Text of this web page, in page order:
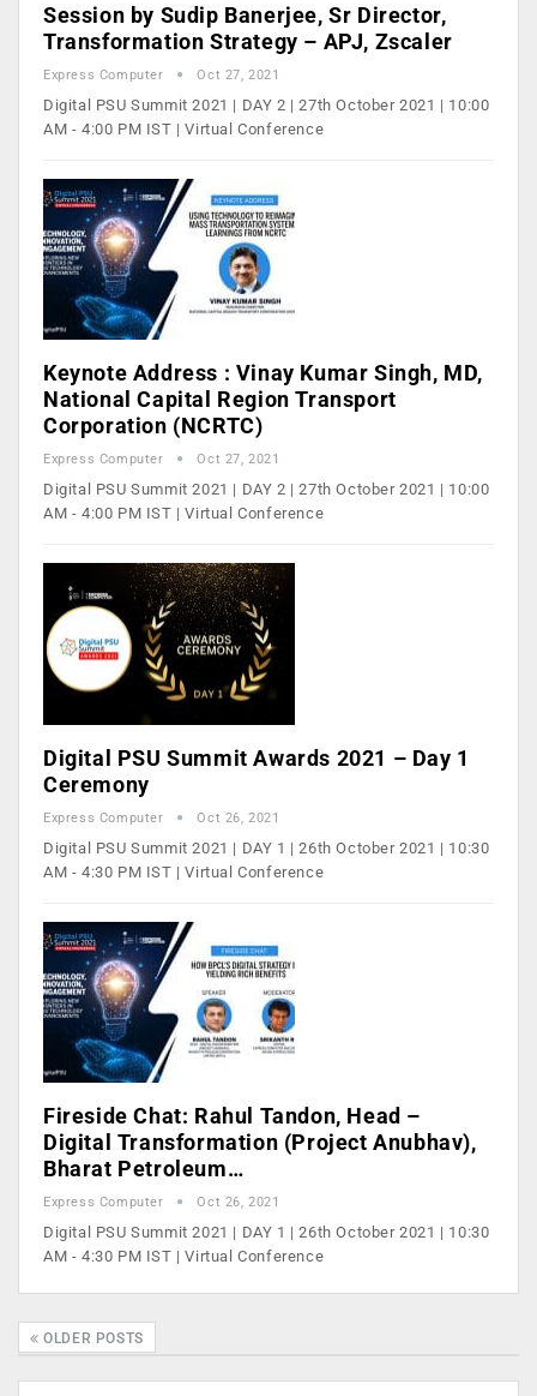
Session by Sudip Banerjee, Sr Director,
Transformation Strategy – APJ, Zscaler
Express Computer Oct 27, 2021
Digital PSU Summit 2021 | DAY 2 | 27th October 2021 | 10:00
AM - 4:00 PM IST | Virtual Conference
Keynote Address : Vinay Kumar Singh, MD,
National Capital Region Transport
Corporation (NCRTC)
Express Computer Oct 27, 2021
Digital PSU Summit 2021 | DAY 2 | 27th October 2021 | 10:00
AM - 4:00 PM IST | Virtual Conference
Digital PSU Summit Awards 2021 – Day 1
Ceremony
Express Computer Oct 26, 2021
Digital PSU Summit 2021 | DAY 1 | 26th October 2021 | 10:30
AM - 4:30 PM IST | Virtual Conference
Fireside Chat: Rahul Tandon, Head –
Digital Transformation (Project Anubhav),
Bharat Petroleum…
Express Computer Oct 26, 2021
Digital PSU Summit 2021 | DAY 1 | 26th October 2021 | 10:30
AM - 4:30 PM IST | Virtual Conference
OLDER POSTS